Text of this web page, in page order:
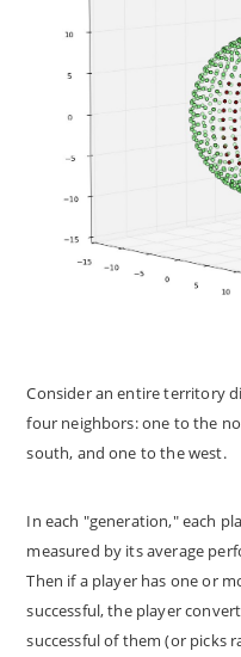
Consider an entire territory
four neighbors: one to the
south, and one to the west.
In each "generation," each
measured by its average
Then if a player has one or
successful, the player
successful of them (or picks